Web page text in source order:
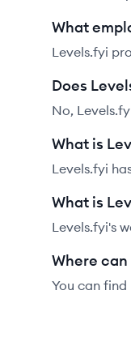
What
Levels.fyi
Does
No,
What is
Levels.fyi
What is
Levels.fyi's
Where
You can find